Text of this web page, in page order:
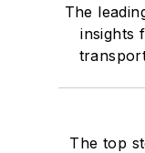
The
insights
The top